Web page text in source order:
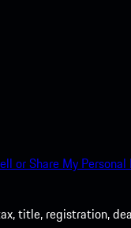
or Share My
title, registration,